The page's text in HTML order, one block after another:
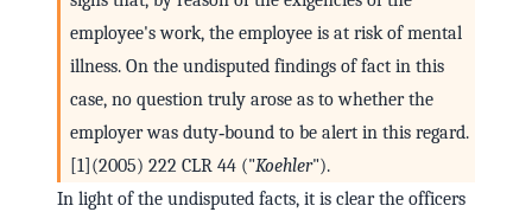
employee's work, the employee is at risk of mental
illness. On the undisputed findings of fact in this
case, no question truly arose as to whether the
employer was duty‑bound to be alert in this regard.
[1](2005) 222 CLR 44 ("Koehler").
In light of the undisputed facts, it is clear the officers